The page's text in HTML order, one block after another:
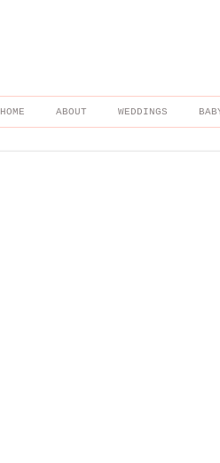
HOME ABOUT WEDDINGS